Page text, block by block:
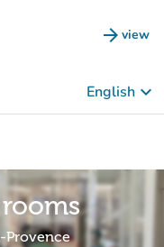
arrow_forward view
(new
English keyboard_arrow_down
Provence